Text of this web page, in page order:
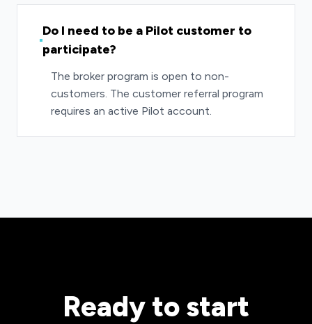
Do I need to be a Pilot customer to
participate?
The broker program is open to non-
customers. The customer referral program
requires an active Pilot account.
Ready to start